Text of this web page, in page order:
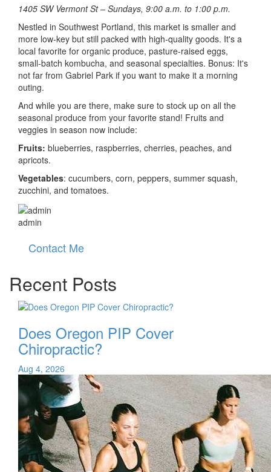
1405 SW Vermont St – Sundays, 9:00 a.m. to 1:00 p.m.
Nestled in Southwest Portland, this market is smaller and
more low-key but still packed with high-quality goods. It's a
local favorite for organic produce, pasture-raised eggs,
small-batch kombucha, and seasonal specialties. Bonus: It's
not far from Gabriel Park if you want to make it a morning
outing.
And while you are there, make sure to stock up on all the
seasonal produce from your favorite stand! Fruits and
veggies in season now include:
Fruits: blueberries, raspberries, cherries, peaches, and
apricots.
Vegetables: cucumbers, corn, peppers, summer squash,
zucchini, and tomatoes.
admin
Contact Me
Recent Posts
Does Oregon PIP Cover
Chiropractic?
Aug 4, 2026